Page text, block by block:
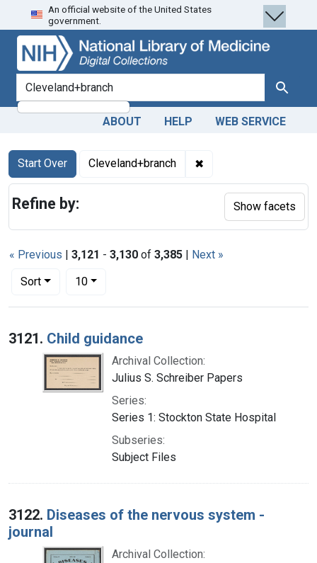
Skip
to
search
Skip to
main
content
Skip
to
first
result
An official website of the United States
government.
search for Search
ABOUT HELP WEB SERVICE
Search
Search Constraints
Start Over
You searched for:Cleveland+branch ✖
« Previous | 3,121 - 3,130 of 3,385 | Next »
Sort
Number of results to display per page
10per page
Search Results
3121. Child guidance
Archival Collection:
Julius S. Schreiber Papers
Series:
Series 1: Stockton State Hospital
Subseries:
Subject Files
3122. Diseases of the nervous system -
journal
Archival Collection:
Refine by: Show facets